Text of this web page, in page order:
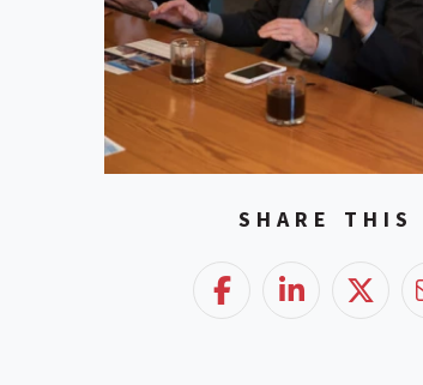
SHARE THIS
FacebookLinkedInTwitter